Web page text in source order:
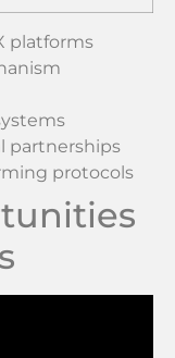
platforms
partnerships
protocols